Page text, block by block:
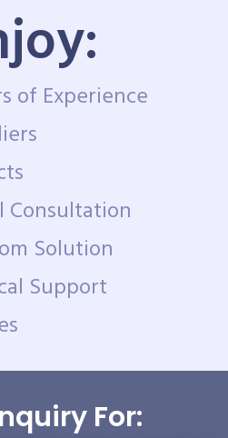
of Experience
Consultation
Solution
Support
For: